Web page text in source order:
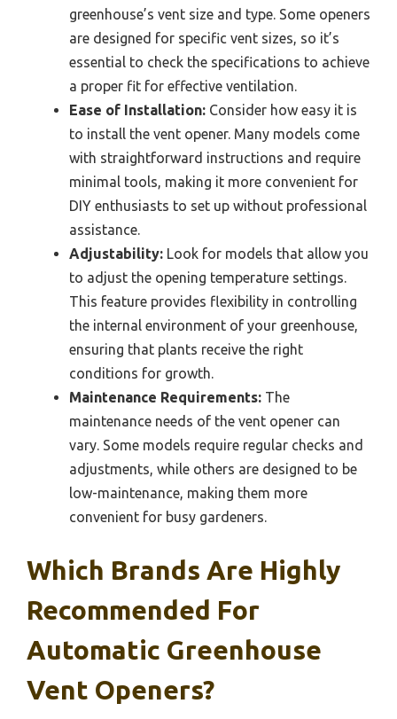
greenhouse’s vent size and type. Some openers
are designed for specific vent sizes, so it’s
essential to check the specifications to achieve
a proper fit for effective ventilation.
Ease of Installation: Consider how easy it is
to install the vent opener. Many models come
with straightforward instructions and require
minimal tools, making it more convenient for
DIY enthusiasts to set up without professional
assistance.
Adjustability: Look for models that allow you
to adjust the opening temperature settings.
This feature provides flexibility in controlling
the internal environment of your greenhouse,
ensuring that plants receive the right
conditions for growth.
Maintenance Requirements: The
maintenance needs of the vent opener can
vary. Some models require regular checks and
adjustments, while others are designed to be
low-maintenance, making them more
convenient for busy gardeners.
Which Brands Are Highly
Recommended For
Automatic Greenhouse
Vent Openers?